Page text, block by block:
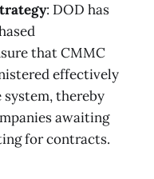
: DOD has
that CMMC
effectively
thereby
awaiting
for contracts.